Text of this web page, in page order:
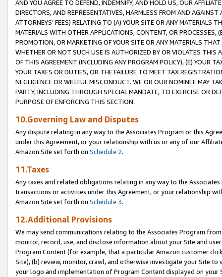
AND YOU AGREE TO DEFEND, INDEMNIFY, AND HOLD US, OUR
DIRECTORS, AND REPRESENTATIVES, HARMLESS FROM AND
ATTORNEYS’ FEES) RELATING TO (A) YOUR SITE OR ANY MATERIALS
MATERIALS WITH OTHER APPLICATIONS, CONTENT, OR PROCESSES,
PROMOTION, OR MARKETING OF YOUR SITE OR ANY MATERIALS
WHETHER OR NOT SUCH USE IS AUTHORIZED BY OR VIOLATES THIS
OF THIS AGREEMENT (INCLUDING ANY PROGRAM POLICY), (E) YOUR
YOUR TAXES OR DUTIES, OR THE FAILURE TO MEET TAX
NEGLIGENCE OR WILLFUL MISCONDUCT. WE OR OUR NOMINEE MAY
PARTY, INCLUDING THROUGH SPECIAL MANDATE, TO EXERCISE OR
PURPOSE OF ENFORCING THIS SECTION.
10.Governing Law and Disputes
Any dispute relating in any way to the Associates Program or this
under this Agreement, or your relationship with us or any of our
Amazon Site set forth on Schedule 2.
11.Taxes
Any taxes and related obligations relating in any way to the
transactions or activities under this Agreement, or your relationship
Amazon Site set forth on Schedule 3.
12.Additional Provisions
We may send communications relating to the Associates Program
monitor, record, use, and disclose information about your Site and
Program Content (for example, that a particular Amazon customer
Site), (b) review, monitor, crawl, and otherwise investigate your Site
your logo and implementation of Program Content displayed on